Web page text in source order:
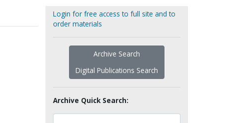
Login for free access to full site and to
order materials
Archive Search
Digital Publications Search
Archive Quick Search: